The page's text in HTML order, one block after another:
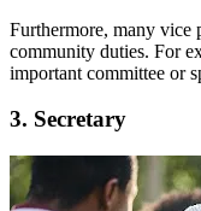
Furthermore, many vice
community duties. For
important committee or
3. Secretary